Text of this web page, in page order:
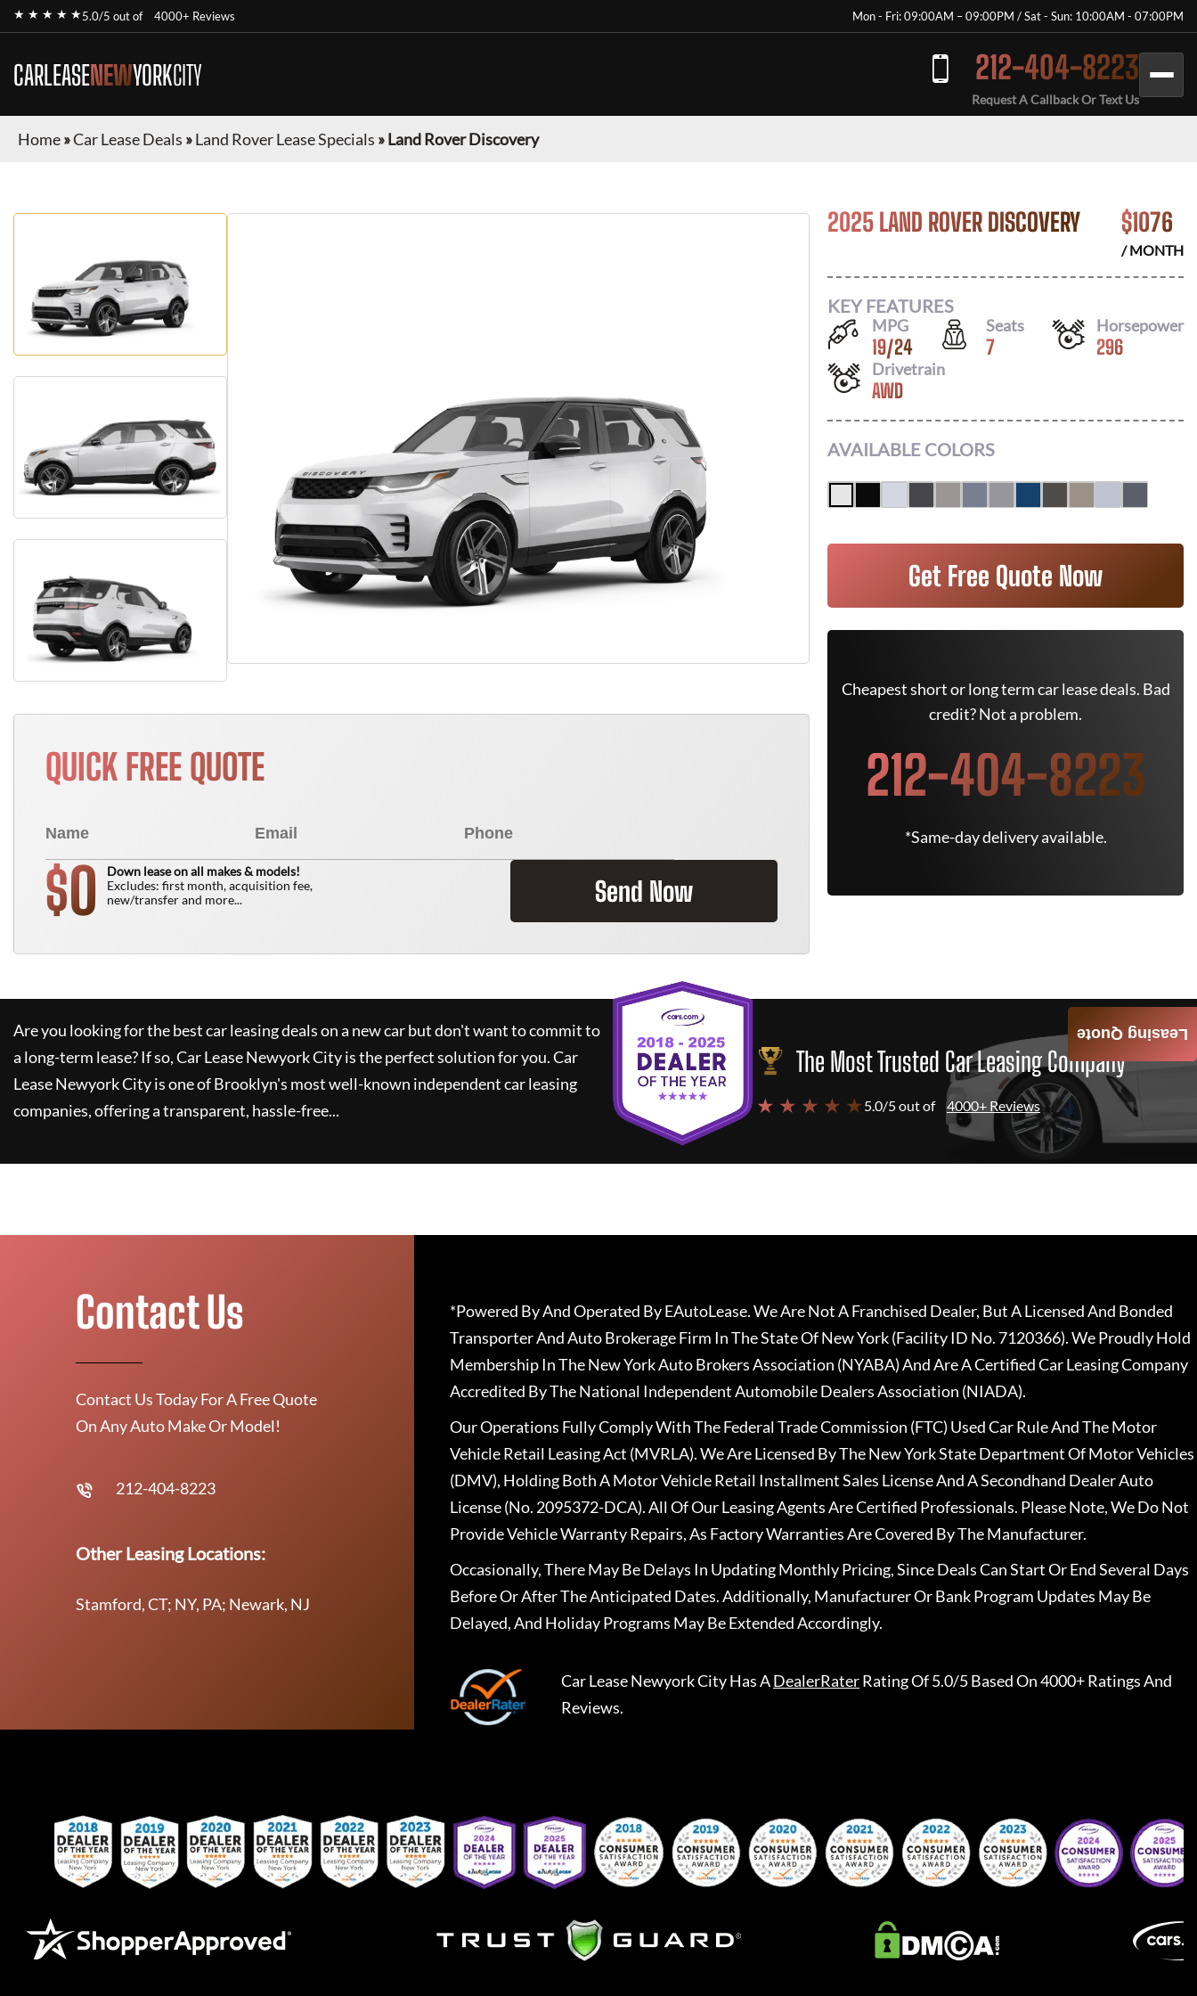
★ ★ ★ ★ ★5.0/5 out of 4000+ Reviews Mon - Fri: 09:00AM – 09:00PM / Sat - Sun: 10:00AM - 07:00PM
CARLEASENEWYORKCITY 212-404-8223
Request A Callback Or Text Us
Home»Car Lease Deals »Land Rover Lease Specials »Land Rover Discovery
QUICK FREE QUOTE
$0
Down lease on all makes & models!
Excludes: first month, acquisition fee,
new/transfer and more...
Send Now
2025 LAND ROVER DISCOVERY $1076
/ MONTH
KEY FEATURES
MPG
19/24
Seats
7
Horsepower
296
Drivetrain
AWD
AVAILABLE COLORS
Get Free Quote Now
Cheapest short or long term car lease deals. Bad
credit? Not a problem.
212-404-8223
*Same-day delivery available.
Are you looking for the best car leasing deals on a new car but don't want to commit to
a long-term lease? If so,Car Lease Newyork Cityis the perfect solution for you.Car
Lease Newyork Cityis one of Brooklyn's most well-known independent car leasing
companies, offering a transparent, hassle-free...
The Most Trusted Car Leasing Company
★ ★ ★ ★ ★ 5.0/5 out of 4000+ Reviews
Leasing Quote
Contact Us
Contact Us Today For A Free Quote
On Any Auto Make Or Model!
212-404-8223
Other Leasing Locations:
Stamford, CT; NY, PA; Newark, NJ
*Powered By And Operated By EAutoLease. We Are Not A Franchised Dealer, But A Licensed And Bonded
Transporter And Auto Brokerage Firm In The State Of New York (Facility ID No. 7120366). We Proudly Hold
Membership In The New York Auto Brokers Association (NYABA) And Are A Certified Car Leasing Company
Accredited By The National Independent Automobile Dealers Association (NIADA).
Our Operations Fully Comply With The Federal Trade Commission (FTC) Used Car Rule And The Motor
Vehicle Retail Leasing Act (MVRLA). We Are Licensed By The New York State Department Of Motor Vehicles
(DMV), Holding Both A Motor Vehicle Retail Installment Sales License And A Secondhand Dealer Auto
License (No. 2095372-DCA). All Of Our Leasing Agents Are Certified Professionals. Please Note, We Do Not
Provide Vehicle Warranty Repairs, As Factory Warranties Are Covered By The Manufacturer.
Occasionally, There May Be Delays In Updating Monthly Pricing, Since Deals Can Start Or End Several Days
Before Or After The Anticipated Dates. Additionally, Manufacturer Or Bank Program Updates May Be
Delayed, And Holiday Programs May Be Extended Accordingly.
Car Lease Newyork CityHas ADealerRaterRating Of 5.0/5 Based On 4000+ Ratings And
Reviews.